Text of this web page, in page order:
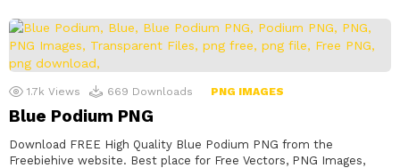
1.7k Views 669 Downloads PNG IMAGES
Blue Podium PNG
Download FREE High Quality Blue Podium PNG from the
Freebiehive website. Best place for Free Vectors, PNG Images,